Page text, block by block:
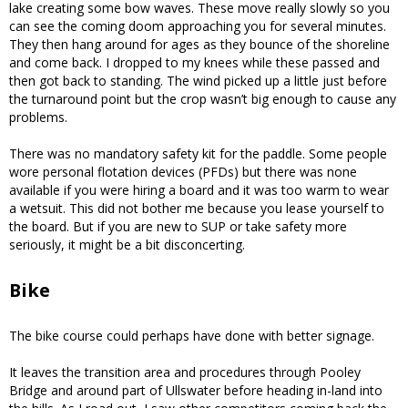
lake creating some bow waves. These move really slowly so you
can see the coming doom approaching you for several minutes.
They then hang around for ages as they bounce of the shoreline
and come back. I dropped to my knees while these passed and
then got back to standing. The wind picked up a little just before
the turnaround point but the crop wasn’t big enough to cause any
problems.
There was no mandatory safety kit for the paddle. Some people
wore personal flotation devices (PFDs) but there was none
available if you were hiring a board and it was too warm to wear
a wetsuit. This did not bother me because you lease yourself to
the board. But if you are new to SUP or take safety more
seriously, it might be a bit disconcerting.
Bike
The bike course could perhaps have done with better signage.
It leaves the transition area and procedures through Pooley
Bridge and around part of Ullswater before heading in-land into